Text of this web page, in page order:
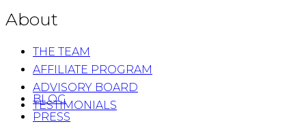
About
THE TEAM
AFFILIATE PROGRAM
ADVISORY BOARD
TESTIMONIALS
BLOG
PRESS